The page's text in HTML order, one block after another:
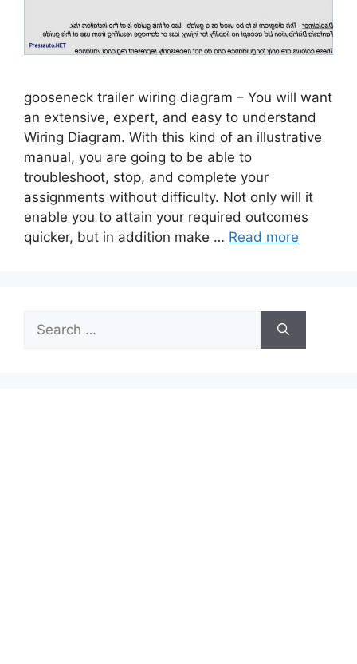
gooseneck trailer wiring diagram – You will want
an extensive, expert, and easy to understand
Wiring Diagram. With this kind of an illustrative
manual, you are going to be able to
troubleshoot, stop, and complete your
assignments without difficulty. Not only will it
enable you to attain your required outcomes
quicker, but in addition make … Read more
Search
for: